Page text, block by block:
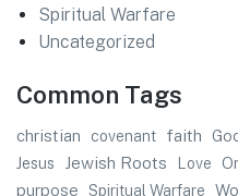
Spiritual Warfare
Uncategorized
Common Tags
christian covenant faith
Jesus Jewish Roots Love
purpose Spiritual Warfare